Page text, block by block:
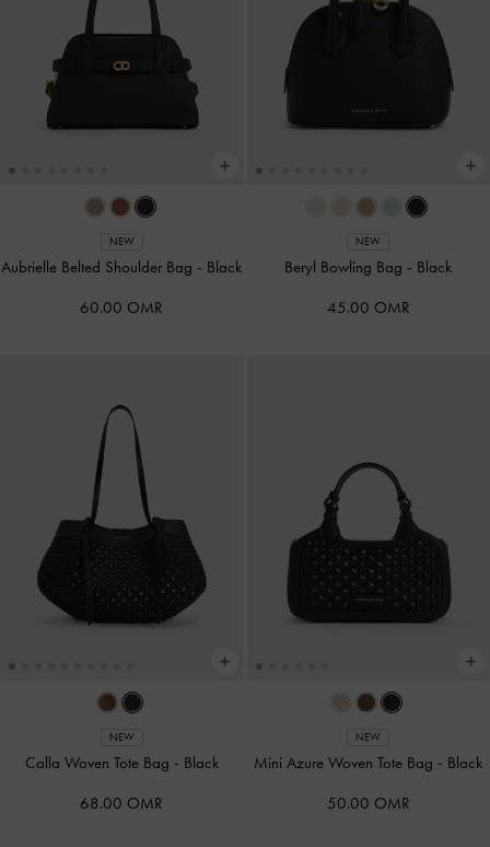
NEW
Aubrielle Belted Shoulder Bag - Black
60.00 OMR
NEW
Beryl Bowling Bag - Black
45.00 OMR
NEW
Calla Woven Tote Bag - Black
68.00 OMR
NEW
Mini Azure Woven Tote Bag - Black
50.00 OMR